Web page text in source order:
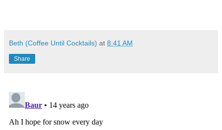
Beth (Coffee Until Cocktails) at 8:41 AM
Share